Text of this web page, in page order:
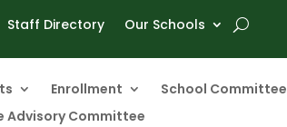
Staff Directory Our Schools
Enrollment
School Committee
Advisory Committee